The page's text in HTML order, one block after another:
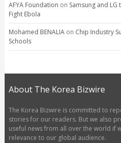
AFYA Foundation on Samsung and
Fight Ebola
Mohamed BENALIAon Chip Industry
Schools
About The Korea Bizwire
The Korea Bizwire is committed to
stories for our readers. But we also
useful news from all over the world if
relevance to our global audience.